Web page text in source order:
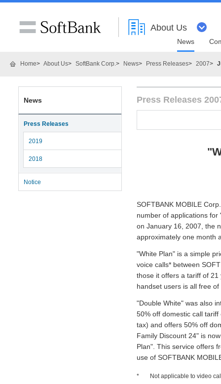
About Us
News
Home About Us SoftBank Corp. News Press Releases 2007
Press Releases
SOFTBANK MOBILE
number of applications for
on January 16, 2007, the
approximately one month
"White Plan" is a simple
voice calls* between
those it offers a tariff of
handset users is all free of
"Double White" was also
50% off domestic call
tax) and offers 50% off
Family Discount 24" is
Plan". This service offers
use of SOFTBANK
*
Not applicable to video
News
Press Releases
2019
2018
Notice